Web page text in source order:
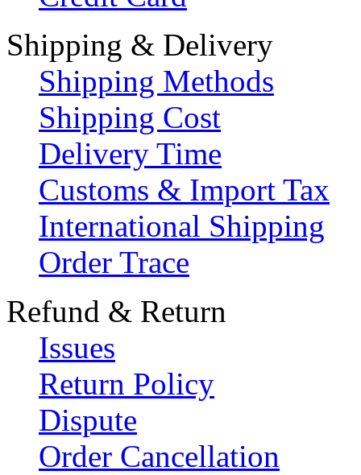
Shipping & Delivery
Shipping Methods
Shipping Cost
Delivery Time
Customs & Import Tax
International Shipping
Order Trace
Refund & Return
Issues
Return Policy
Dispute
Order Cancellation